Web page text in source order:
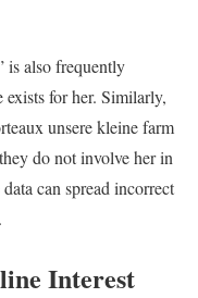
is also frequently
for her. Similarly,
unsere kleine farm
do not involve her in
can spread incorrect
Interest